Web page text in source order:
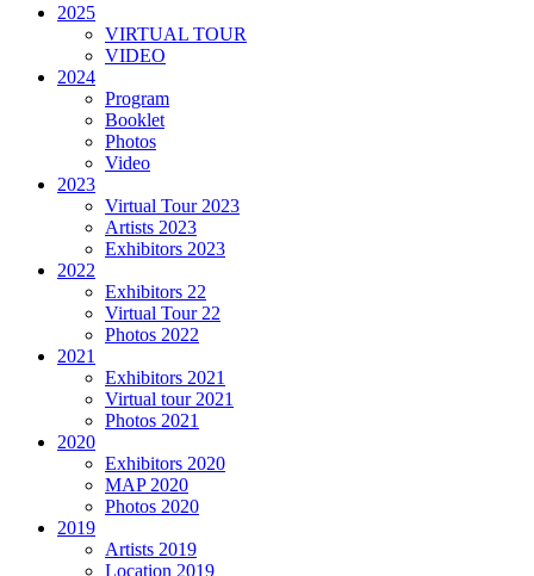
2025
VIRTUAL TOUR
VIDEO
2024
Program
Booklet
Photos
Video
2023
Virtual Tour 2023
Artists 2023
Exhibitors 2023
2022
Exhibitors 22
Virtual Tour 22
Photos 2022
2021
Exhibitors 2021
Virtual tour 2021
Photos 2021
2020
Exhibitors 2020
MAP 2020
Photos 2020
2019
Artists 2019
Location 2019